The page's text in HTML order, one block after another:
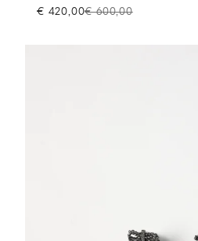
€ 420,00€ 600,00